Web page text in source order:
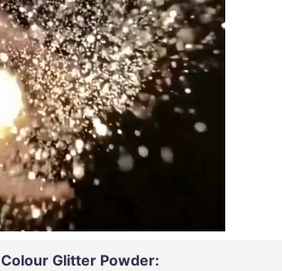
Colour Glitter Powder: